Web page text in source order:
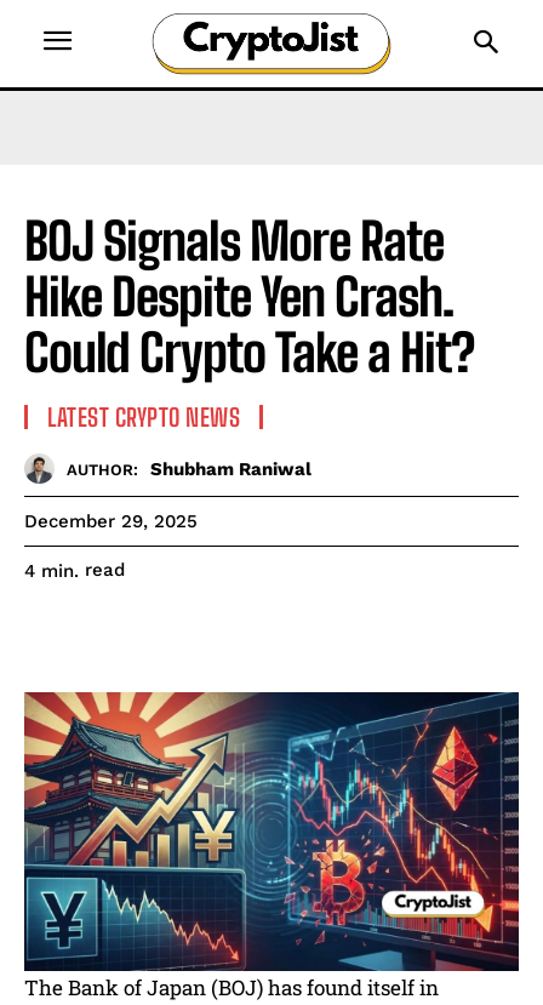
BOJ Signals More Rate
Hike Despite Yen Crash.
Could Crypto Take a Hit?
LATEST CRYPTO NEWS
AUTHOR: Shubham Raniwal
December 29, 2025
4 min. read
The Bank of Japan (BOJ) has found itself in